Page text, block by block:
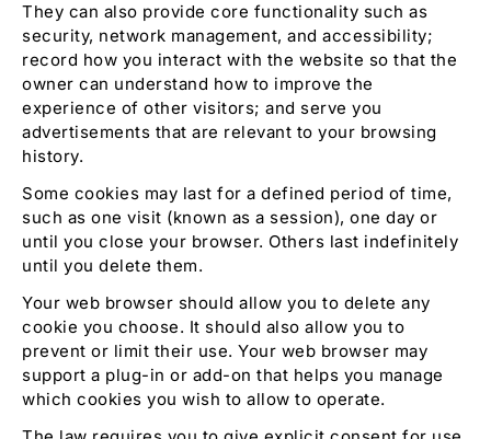
They can also provide core functionality such as
security, network management, and accessibility;
record how you interact with the website so that the
owner can understand how to improve the
experience of other visitors; and serve you
advertisements that are relevant to your browsing
history.
Some cookies may last for a defined period of time,
such as one visit (known as a session), one day or
until you close your browser. Others last indefinitely
until you delete them.
Your web browser should allow you to delete any
cookie you choose. It should also allow you to
prevent or limit their use. Your web browser may
support a plug-in or add-on that helps you manage
which cookies you wish to allow to operate.